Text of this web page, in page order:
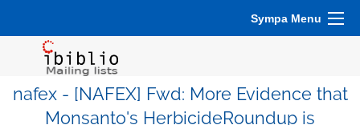
Sympa Menu
nafex - [NAFEX] Fwd: More Evidence that
Monsanto's HerbicideRoundup is